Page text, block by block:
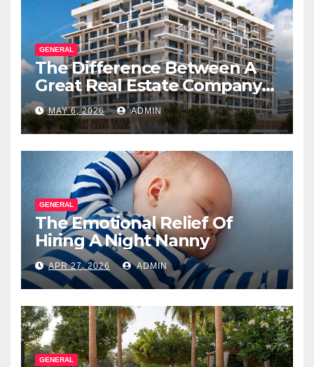
GENERAL
The Difference Between A
Great Real Estate Company
And A Very Good
Salesperson
MAY 6, 2026 ADMIN
GENERAL
The Emotional Relief Of
Hiring A Night Nanny
APR 27, 2026 ADMIN
GENERAL